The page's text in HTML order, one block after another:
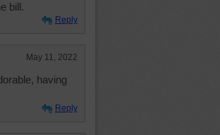
bill.
Reply
May 11, 2022
having
Reply